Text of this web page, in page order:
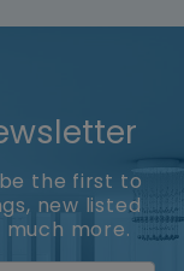
the first to
new listed
more.